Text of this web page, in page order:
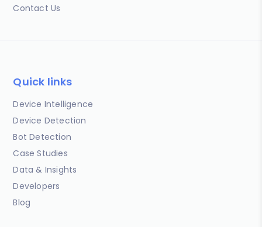
Contact Us
Quick links
Device Intelligence
Device Detection
Bot Detection
Case Studies
Data & Insights
Developers
Blog